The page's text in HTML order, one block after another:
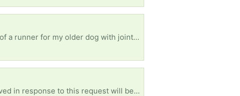
Hello, I am in need of dishes ( pots, pans, skillets, casseroles pan, plates, cups) Also in need of a runner for my older dog with joint issue makes it easier for her to get around. ( will need delivered due to that fact I can’t drive right now due a a disability) Lastly I would like to thank you for your help and support. I really appreciate you
Any size is fine. I will come pick up!!! Please don’t give me dirty clothes though. [ Items received in response to this request will be resold ]